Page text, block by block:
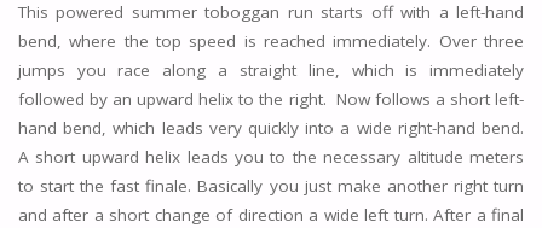
This powered summer toboggan run starts off with a left-hand
bend, where the top speed is reached immediately. Over three
jumps you race along a straight line, which is immediately
followed by an upward helix to the right. Now follows a short left-
hand bend, which leads very quickly into a wide right-hand bend.
A short upward helix leads you to the necessary altitude meters
to start the fast finale. Basically you just make another right turn
and after a short change of direction a wide left turn. After a final